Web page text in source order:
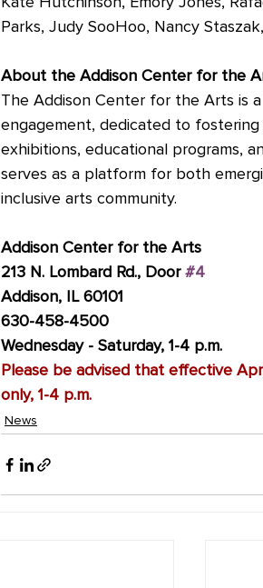
Parks, Judy SooHoo, Nancy
About the Addison Center for the
The Addison Center for the Arts is
engagement, dedicated to
exhibitions, educational programs,
serves as a platform for both
inclusive arts community.
Addison Center for the Arts
213 N. Lombard Rd., Door #4
Addison, IL 60101
630-458-4500
Wednesday - Saturday, 1-4 p.m.
Please be advised that effective
only, 1-4 p.m.
News